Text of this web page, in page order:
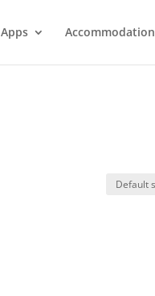
Apps Accommodation